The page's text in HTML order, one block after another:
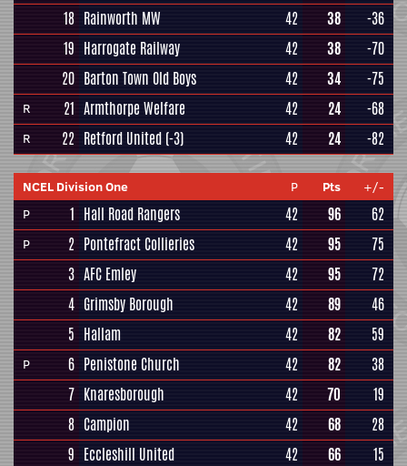
18 Rainworth MW 42 38
-36
19 Harrogate Railway 42 38
-70
20 Barton Town Old Boys 42 34 -75
R 21 Armthorpe Welfare 42 24 -68
R 22 Retford United (-3) 42 24 -82
NCEL Division One P Pts
+/-
P
1 Hall Road Rangers 42 96 62
P 2 Pontefract Collieries 42 95
75
3 AFC Emley 42 95
72
4 Grimsby Borough 42 89
46
5 Hallam 42 82 59
P 6 Penistone Church 42 82
38
7 Knaresborough 42 70
19
8 Campion 42 68
28
9 Eccleshill United 42 66
15